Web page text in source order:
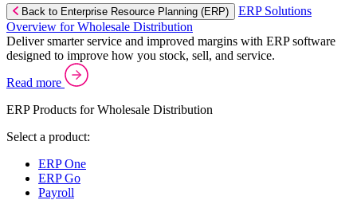
Back to Enterprise Resource Planning (ERP)
ERP Solutions
Overview for Wholesale Distribution
Deliver smarter service and improved margins with ERP software
designed to improve how you stock, sell, and service.
Read more
ERP Products for Wholesale Distribution
Select a product:
ERP One
ERP Go
Payroll